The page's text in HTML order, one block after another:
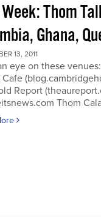
Thom
Ghana,
13, 2011
eye on these
Cafe
Report
Thom